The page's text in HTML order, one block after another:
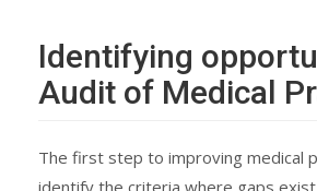
Identifying
Audit of Medical
The first step to improving medical
identify the criteria where gaps